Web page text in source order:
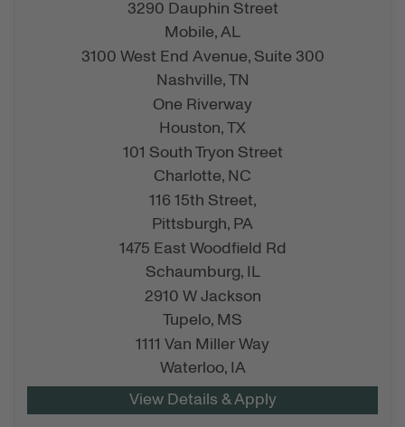
3290 Dauphin Street
Mobile, AL
3100 West End Avenue, Suite 300
Nashville, TN
One Riverway
Houston, TX
101 South Tryon Street
Charlotte, NC
116 15th Street,
Pittsburgh, PA
1475 East Woodfield Rd
Schaumburg,
IL
2910 W Jackson
Tupelo, MS
1111 Van Miller Way
Waterloo, IA